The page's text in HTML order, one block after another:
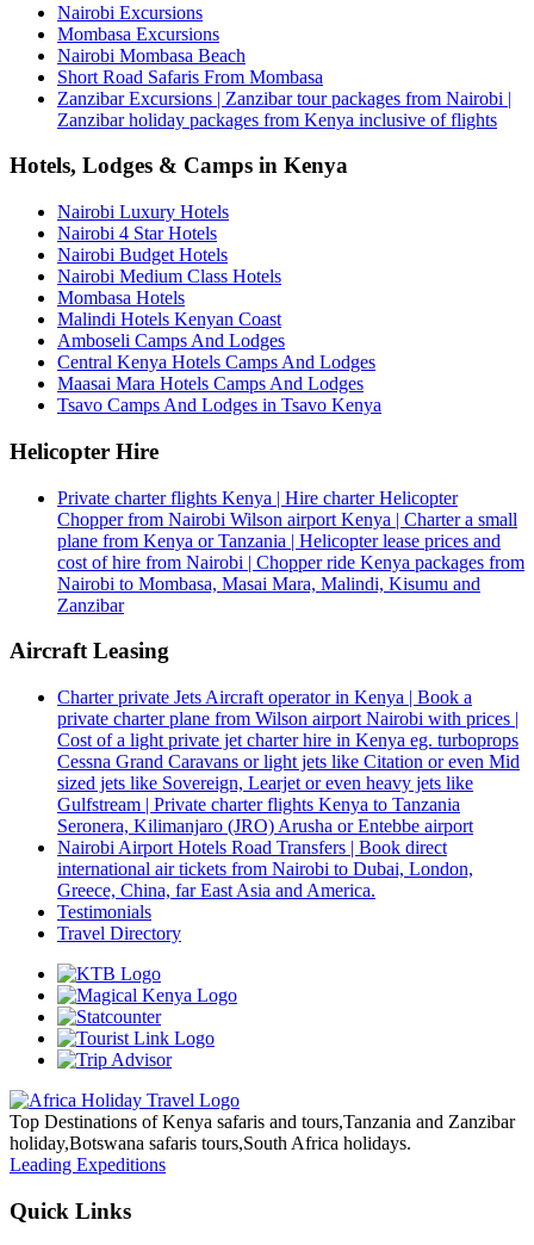
Nairobi Excursions
Mombasa Excursions
Nairobi Mombasa Beach
Short Road Safaris From Mombasa
Zanzibar Excursions | Zanzibar tour packages from Nairobi |
Zanzibar holiday packages from Kenya inclusive of flights
Hotels, Lodges & Camps in Kenya
Nairobi Luxury Hotels
Nairobi 4 Star Hotels
Nairobi Budget Hotels
Nairobi Medium Class Hotels
Mombasa Hotels
Malindi Hotels Kenyan Coast
Amboseli Camps And Lodges
Central Kenya Hotels Camps And Lodges
Maasai Mara Hotels Camps And Lodges
Tsavo Camps And Lodges in Tsavo Kenya
Helicopter Hire
Private charter flights Kenya | Hire charter Helicopter
Chopper from Nairobi Wilson airport Kenya | Charter a small
plane from Kenya or Tanzania | Helicopter lease prices and
cost of hire from Nairobi | Chopper ride Kenya packages from
Nairobi to Mombasa, Masai Mara, Malindi, Kisumu and
Zanzibar
Aircraft Leasing
Charter private Jets Aircraft operator in Kenya | Book a
private charter plane from Wilson airport Nairobi with prices |
Cost of a light private jet charter hire in Kenya eg. turboprops
Cessna Grand Caravans or light jets like Citation or even Mid
sized jets like Sovereign, Learjet or even heavy jets like
Gulfstream | Private charter flights Kenya to Tanzania
Seronera, Kilimanjaro (JRO) Arusha or Entebbe airport
Nairobi Airport Hotels Road Transfers | Book direct
international air tickets from Nairobi to Dubai, London,
Greece, China, far East Asia and America.
Testimonials
Travel Directory
Top Destinations of Kenya safaris and tours,Tanzania and Zanzibar
holiday,Botswana safaris tours,South Africa holidays.
Leading Expeditions
Quick Links